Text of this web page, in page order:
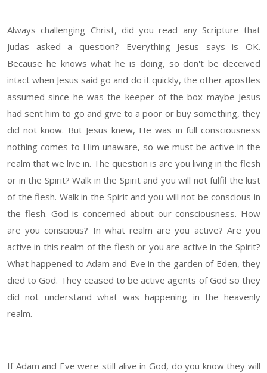
Always challenging Christ, did you read any Scripture that
Judas asked a question? Everything Jesus says is OK.
Because he knows what he is doing, so don't be deceived
intact when Jesus said go and do it quickly, the other apostles
assumed since he was the keeper of the box maybe Jesus
had sent him to go and give to a poor or buy something, they
did not know. But Jesus knew, He was in full consciousness
nothing comes to Him unaware, so we must be active in the
realm that we live in. The question is are you living in the flesh
or in the Spirit? Walk in the Spirit and you will not fulfil the lust
of the flesh. Walk in the Spirit and you will not be conscious in
the flesh. God is concerned about our consciousness. How
are you conscious? In what realm are you active? Are you
active in this realm of the flesh or you are active in the Spirit?
What happened to Adam and Eve in the garden of Eden, they
died to God. They ceased to be active agents of God so they
did not understand what was happening in the heavenly
realm.
If Adam and Eve were still alive in God, do you know they will